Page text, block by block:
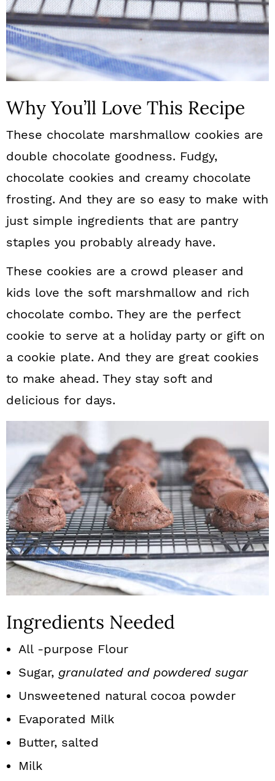
Why You’ll Love This Recipe
These chocolate marshmallow cookies are
double chocolate goodness. Fudgy,
chocolate cookies and creamy chocolate
frosting. And they are so easy to make with
just simple ingredients that are pantry
staples you probably already have.
These cookies are a crowd pleaser and
kids love the soft marshmallow and rich
chocolate combo. They are the perfect
cookie to serve at a holiday party or gift on
a cookie plate. And they are great cookies
to make ahead. They stay soft and
delicious for days.
Ingredients Needed
All -purpose Flour
Sugar, granulated and powdered sugar
Unsweetened natural cocoa powder
Evaporated Milk
Butter, salted
Milk